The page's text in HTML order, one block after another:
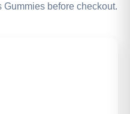
before checkout.